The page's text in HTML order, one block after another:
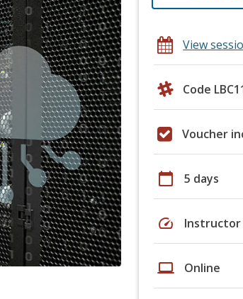
View
Code
Voucher
calendar_today 5 days
speed Instructor
laptop Online